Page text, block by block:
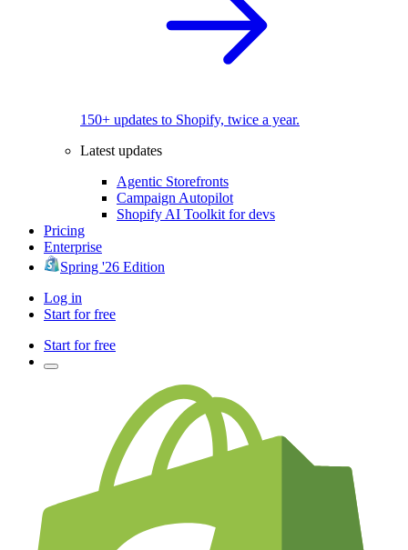
150+ updates to Shopify, twice a year.
Latest updates
Agentic Storefronts
Campaign Autopilot
Shopify AI Toolkit for devs
Pricing
Enterprise
Spring '26 Edition
Log in
Start for free
Start for free